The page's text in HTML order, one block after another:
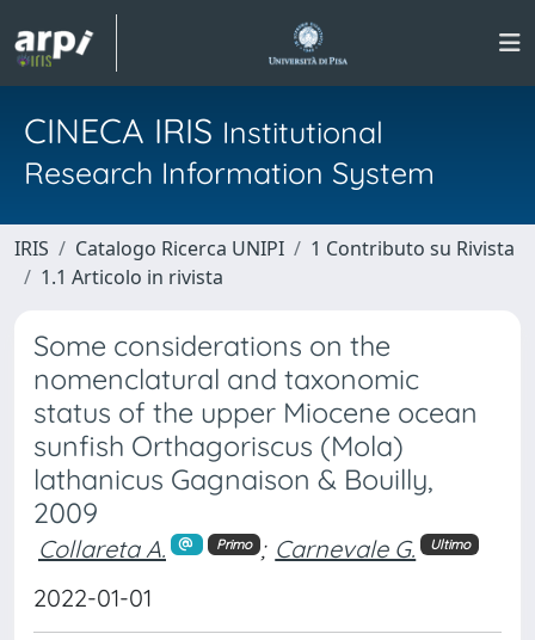
CINECA IRIS Institutional
Research Information System
IRIS Catalogo Ricerca UNIPI
1 Contributo su Rivista
1.1 Articolo in rivista
Some considerations on the
nomenclatural and taxonomic
status of the upper Miocene ocean
sunfish Orthagoriscus (Mola)
lathanicus Gagnaison & Bouilly,
2009
Collareta A. Primo ; Carnevale G. Ultimo
2022-01-01